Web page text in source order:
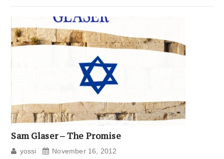
Sam Glaser – The Promise
yossi November 16, 2012